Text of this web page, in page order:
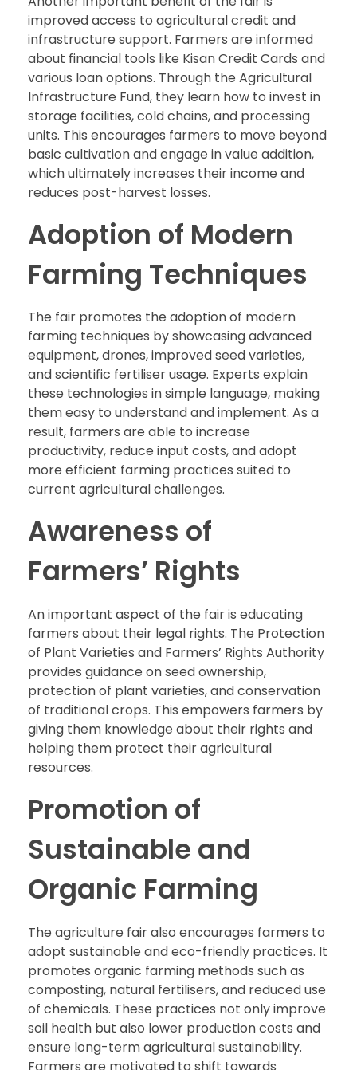
improved access to agricultural credit and
infrastructure support. Farmers are informed
about financial tools like Kisan Credit Cards and
various loan options. Through the Agricultural
Infrastructure Fund, they learn how to invest in
storage facilities, cold chains, and processing
units. This encourages farmers to move beyond
basic cultivation and engage in value addition,
which ultimately increases their income and
reduces post-harvest losses.
Adoption of Modern
Farming Techniques
The fair promotes the adoption of modern
farming techniques by showcasing advanced
equipment, drones, improved seed varieties,
and scientific fertiliser usage. Experts explain
these technologies in simple language, making
them easy to understand and implement. As a
result, farmers are able to increase
productivity, reduce input costs, and adopt
more efficient farming practices suited to
current agricultural challenges.
Awareness of
Farmers’ Rights
An important aspect of the fair is educating
farmers about their legal rights. The Protection
of Plant Varieties and Farmers’ Rights Authority
provides guidance on seed ownership,
protection of plant varieties, and conservation
of traditional crops. This empowers farmers by
giving them knowledge about their rights and
helping them protect their agricultural
resources.
Promotion of
Sustainable and
Organic Farming
The agriculture fair also encourages farmers to
adopt sustainable and eco-friendly practices. It
promotes organic farming methods such as
composting, natural fertilisers, and reduced use
of chemicals. These practices not only improve
soil health but also lower production costs and
ensure long-term agricultural sustainability.